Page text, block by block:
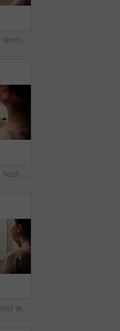
Mirror, beauty and woman brushing hair in bathroom for grooming, self care or morning routine. Happy, reflection and Asian female person with hairstyle for daily haircare treatment in apartment.
Hands, pregnancy test and results in bathroom, home and check for fertility with screen in morning. Person, monitor or stick for outcome, IVF and urine sample at basin with waiting in apartment
Bathroom, mirror and woman with cream for skincare, grooming or anti aging cosmetic for healthy skin. Reflection, check and Asian person with smile, hygiene and self care with moisturizer in house